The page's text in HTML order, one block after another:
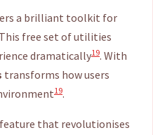
a brilliant toolkit for
free set of utilities
dramatically19. With
transforms how users
19.
that revolutionises